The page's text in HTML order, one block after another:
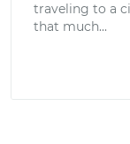
traveling to a
that much...